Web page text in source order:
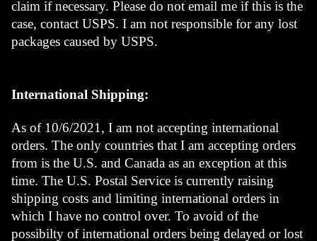
claim if necessary. Please do not email me if this is the
case, contact USPS. I am not responsible for any lost
packages caused by USPS.
International Shipping:
As of 10/6/2021, I am not accepting international
orders. The only countries that I am accepting orders
from is the U.S. and Canada as an exception at this
time. The U.S. Postal Service is currently raising
shipping costs and limiting international orders in
which I have no control over. To avoid of the
possibilty of international orders being delayed or lost